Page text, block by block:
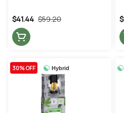
$59.20
$41.44
Hybrid
30% OFF